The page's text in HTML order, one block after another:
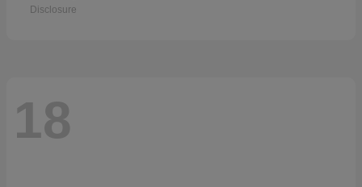
Disclosure
18